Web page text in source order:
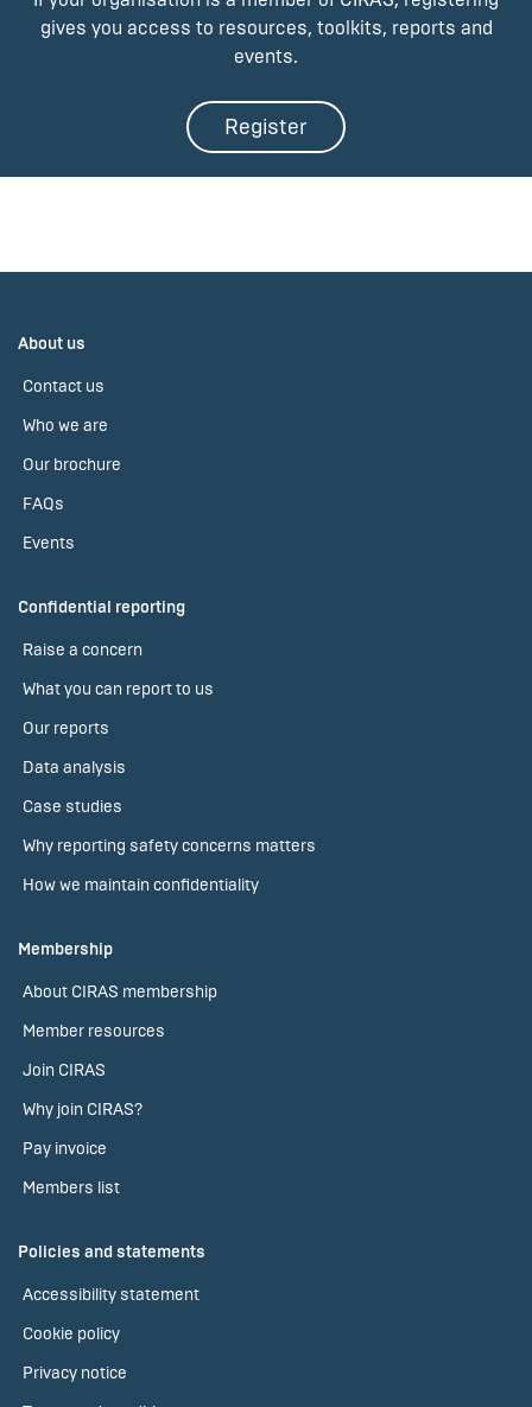
gives you access to resources, toolkits, reports and
events.
Register
About us
Contact us
Who we are
Our brochure
FAQs
Events
Confidential reporting
Raise a concern
What you can report to us
Our reports
Data analysis
Case studies
Why reporting safety concerns matters
How we maintain confidentiality
Membership
About CIRAS membership
Member resources
Join CIRAS
Why join CIRAS?
Pay invoice
Members list
Policies and statements
Accessibility statement
Cookie policy
Privacy notice